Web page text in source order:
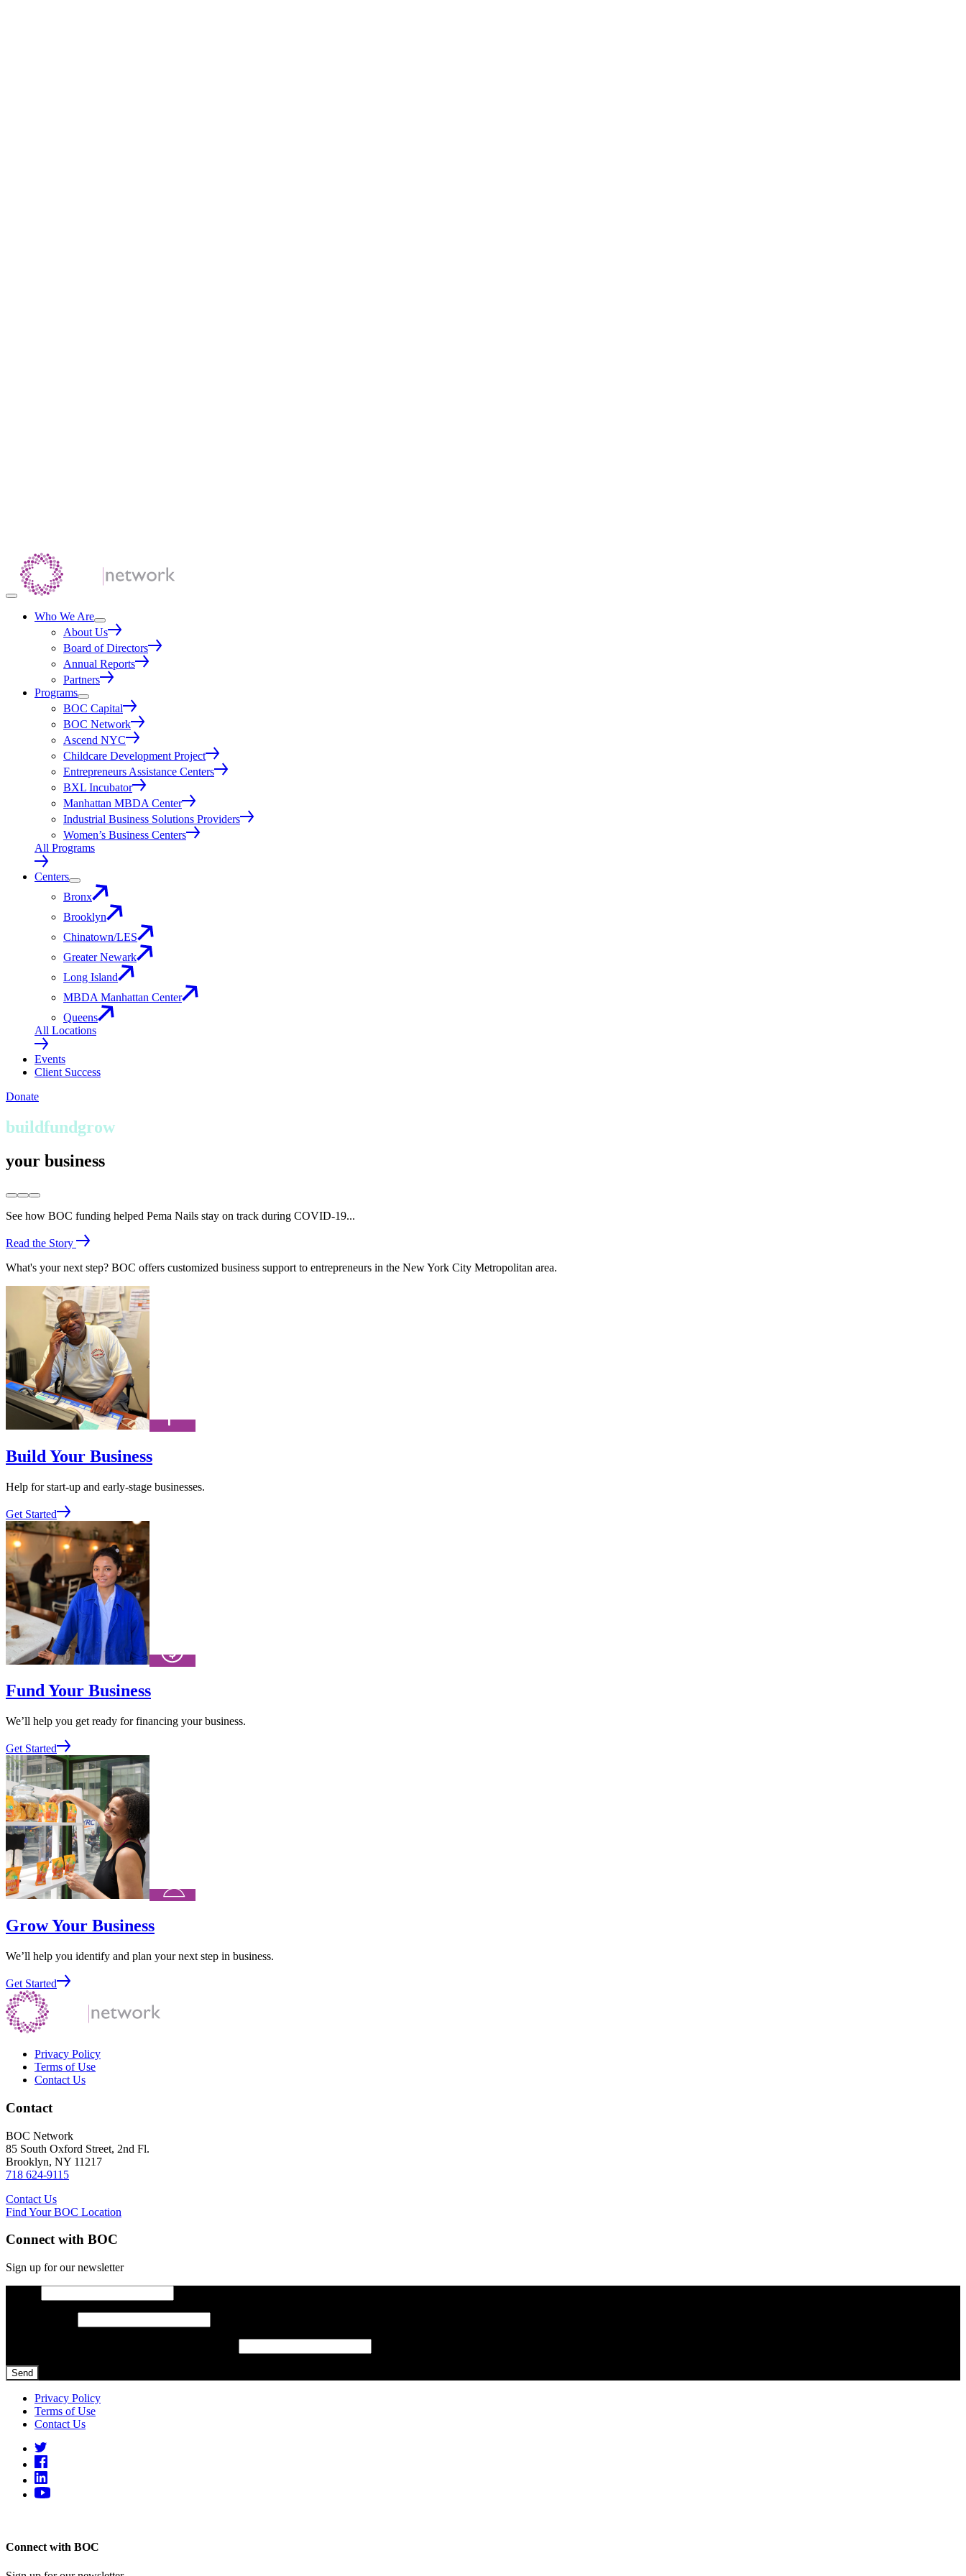
Who We Are
About Us
Board of Directors
Annual Reports
Partners
Programs
BOC Capital
BOC Network
Ascend NYC
Childcare Development Project
Entrepreneurs Assistance Centers
BXL Incubator
Manhattan MBDA Center
Industrial Business Solutions Providers
Women’s Business Centers
All Programs
Centers
Bronx
Brooklyn
Chinatown/LES
Greater Newark
Long Island
MBDA Manhattan Center
Queens
All Locations
Events
Client Success
Donate
buildfundgrow
your business
See how BOC funding helped Pema Nails stay on track during COVID-19...
Read the Story
What's your next step? BOC offers customized business support to entrepreneurs in the New York City Metropolitan area.
Build Your Business
Help for start-up and early-stage businesses.
Get Started
Fund Your Business
We’ll help you get ready for financing your business.
Get Started
Grow Your Business
We’ll help you identify and plan your next step in business.
Get Started
Privacy Policy
Terms of Use
Contact Us
Contact
BOC Network
85 South Oxford Street, 2nd Fl.
Brooklyn, NY 11217
718 624-9115
Contact Us
Find Your BOC Location
Connect with BOC
Sign up for our newsletter
Privacy Policy
Terms of Use
Contact Us
Connect with BOC